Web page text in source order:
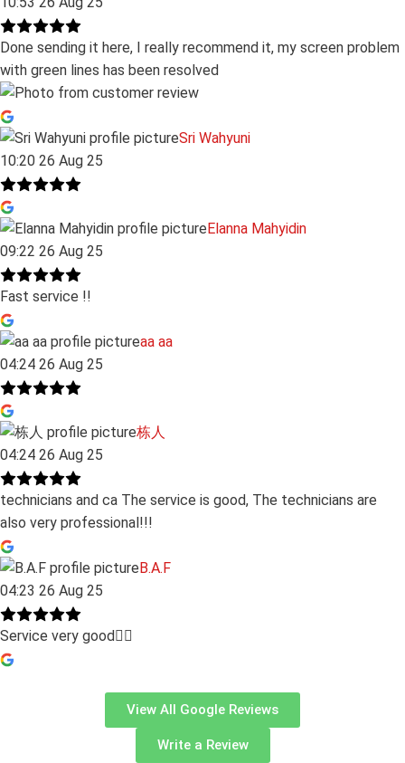
Done sending it here, I really recommend it, my screen problem
with green lines has been resolved
Sri Wahyuni
10:20 26 Aug 25
Elanna Mahyidin
09:22 26 Aug 25
Fast service !!
aa aa
04:24 26 Aug 25
栋人
04:24 26 Aug 25
technicians and ca The service is good, The technicians are
also very professional!!!
B.A.F
04:23 26 Aug 25
Service very good👍🏻
View All Google Reviews
Write a Review